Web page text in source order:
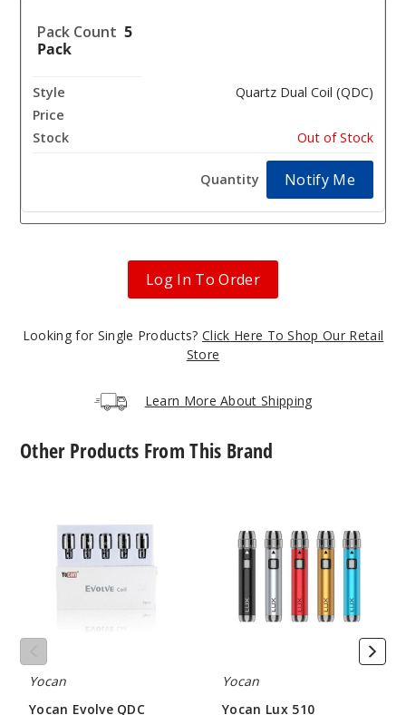
5
Pack
Quartz Dual Coil (QDC)
Out of Stock
Notify Me
Log In To Order
Looking for Single Products? Click Here To Shop Our Retail
Store
Learn More About Shipping
Other Products From This Brand
Quartz
Yocan
Yocan Evolve QDC
Threaded
Vape
Yocan
Yocan Lux 510